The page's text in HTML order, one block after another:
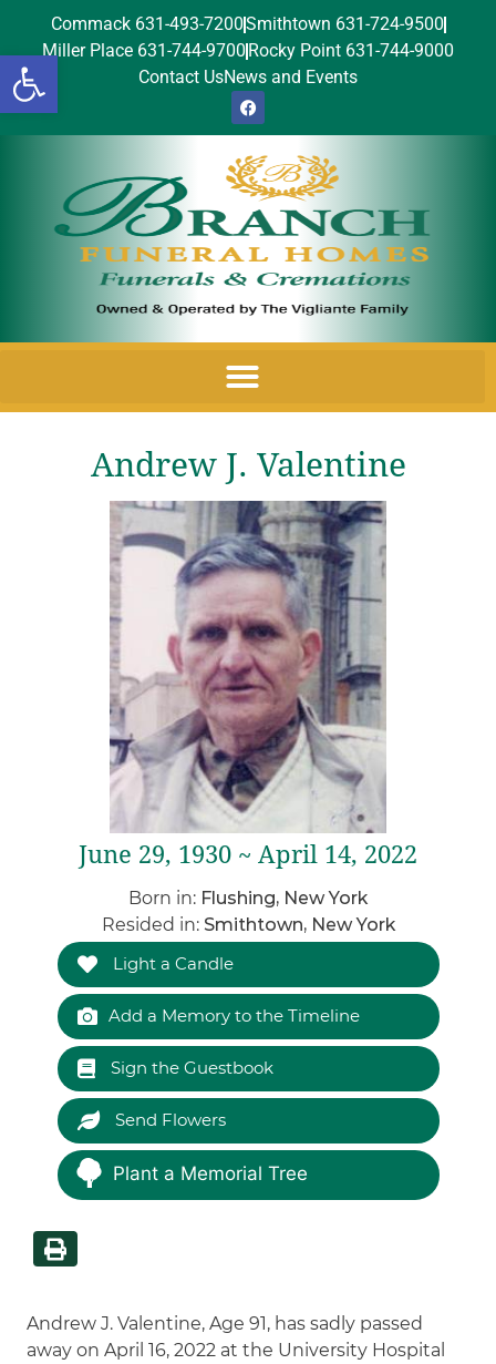
Open toolbar
Commack 631-493-7200Smithtown 631-724-9500
Miller Place 631-744-9700 Rocky Point 631-744-9000
Contact UsNews and Events
Andrew J. Valentine
June 29, 1930 ~ April 14, 2022
Born in: Flushing, New York
Resided in: Smithtown, New York
Light a Candle
Add a Memory to the Timeline
Sign the Guestbook
Send Flowers
Plant a Memorial Tree
Andrew J. Valentine, Age 91, has sadly passed
away on April 16, 2022 at the University Hospital